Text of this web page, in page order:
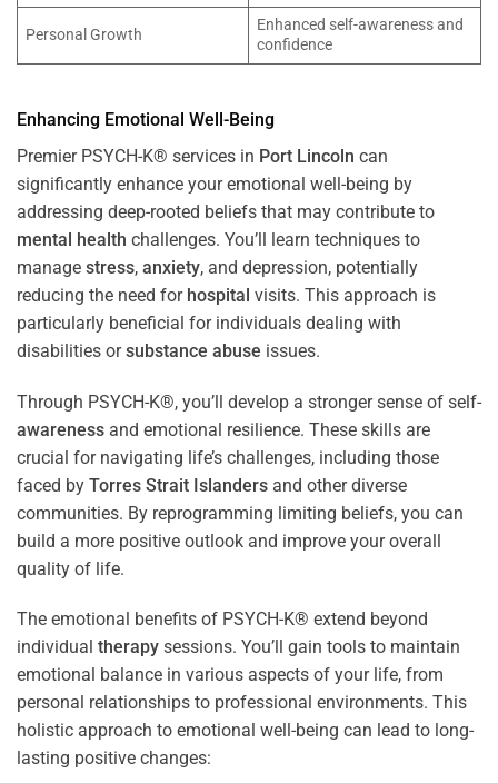
Personal Growth
Enhanced self-awareness and
confidence
Enhancing Emotional Well-Being
Premier PSYCH-K® services in Port Lincoln can
significantly enhance your emotional well-being by
addressing deep-rooted beliefs that may contribute to
mental health challenges. You’ll learn techniques to
manage stress, anxiety, and depression, potentially
reducing the need for hospital visits. This approach is
particularly beneficial for individuals dealing with
disabilities orsubstance abuse issues.
Through PSYCH-K®, you’ll develop a stronger sense of self-
awareness and emotional resilience. These skills are
crucial for navigating life’s challenges, including those
faced by Torres Strait Islanders and other diverse
communities. By reprogramming limiting beliefs, you can
build a more positive outlook and improve your overall
quality of life.
The emotional benefits of PSYCH-K® extend beyond
individual therapy sessions. You’ll gain tools to maintain
emotional balance in various aspects of your life, from
personal relationships to professional environments. This
holistic approach to emotional well-being can lead to long-
lasting positive changes: